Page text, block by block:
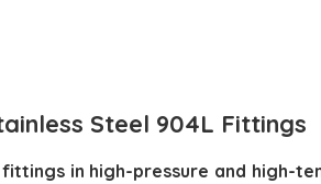
Steel 904L Fittings
fittings in high-pressure and high-